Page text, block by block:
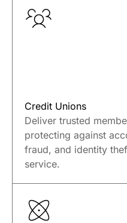
Credit Unions
Deliver trusted
protecting against
fraud, and identity
service.